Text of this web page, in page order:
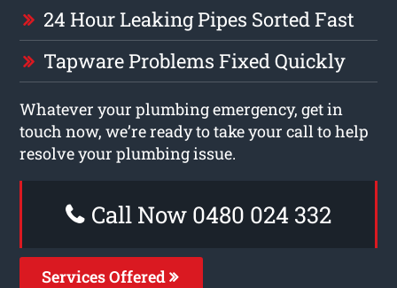
24 Hour Leaking Pipes Sorted Fast
Tapware Problems Fixed Quickly
Whatever your plumbing emergency, get in
touch now, we’re ready to take your call to help
resolve your plumbing issue.
Call Now 0480 024 332
Services Offered